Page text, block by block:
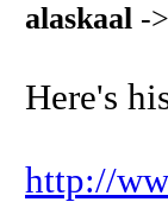
alaskaal ->
Here's
http://